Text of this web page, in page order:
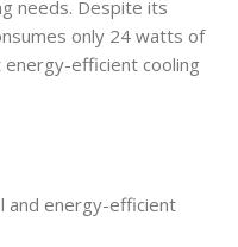
needs. Despite its
only 24 watts of
efficient cooling
and energy-efficient